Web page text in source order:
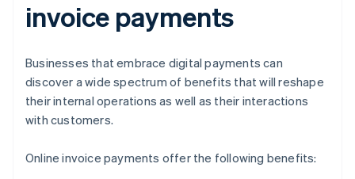
invoice payments
Businesses that embrace digital payments can
discover a wide spectrum of benefits that will reshape
their internal operations as well as their interactions
with customers.
Online invoice payments offer the following benefits: